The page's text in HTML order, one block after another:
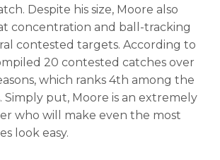
Despite his size, Moore also
concentration and ball-tracking
contested targets. According to
20 contested catches over
which ranks 4th among the
Simply put, Moore is an extremely
who will make even the most
look easy.